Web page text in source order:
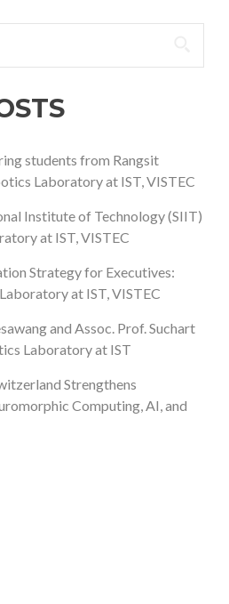
students from Rangsit
Laboratory at IST, VISTEC
Institute of Technology (SIIT)
at IST, VISTEC
Strategy for Executives:
at IST, VISTEC
and Assoc. Prof. Suchart
Laboratory at IST
Strengthens
Computing, AI, and